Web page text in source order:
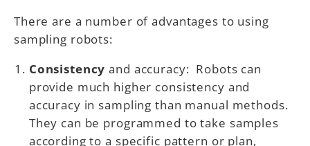
There are a number of advantages to using
sampling robots:
Consistency and accuracy: Robots can
provide much higher consistency and
accuracy in sampling than manual methods.
They can be programmed to take samples
according to a specific pattern or plan,